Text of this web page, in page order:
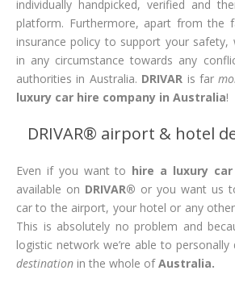
individually handpicked, verified and
platform. Furthermore, apart from the
insurance policy to support your safety,
in any circumstance towards any
authorities in Australia. DRIVAR is far
luxury car hire company in Australia!
DRIVAR® airport & hotel
Even if you want to hire a luxury car
available on DRIVAR® or you want us
car to the airport, your hotel or any
This is absolutely no problem and
logistic network we’re able to personally
destination in the whole ofAustralia.